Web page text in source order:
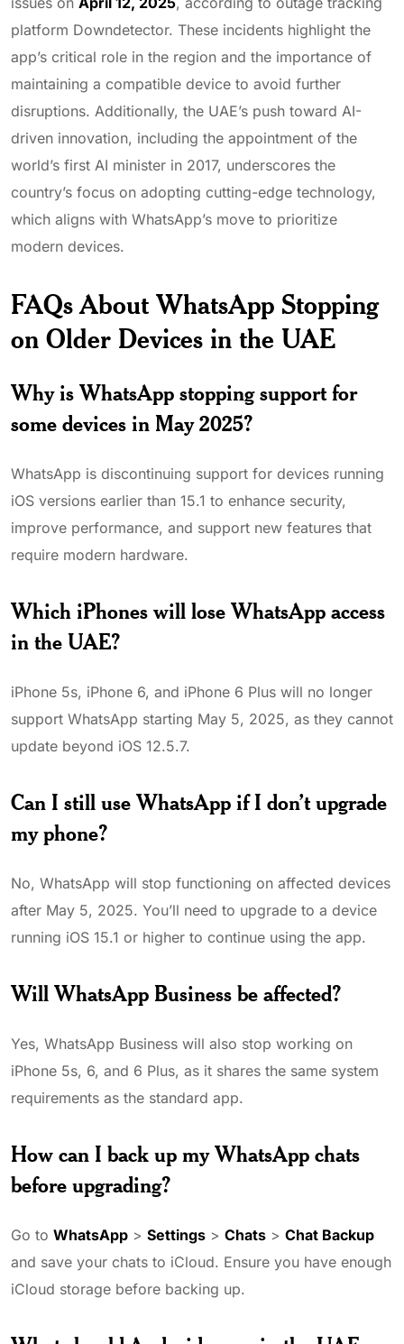
platform Downdetector. These incidents highlight the
app’s critical role in the region and the importance of
maintaining a compatible device to avoid further
disruptions. Additionally, the UAE’s push toward AI-
driven innovation, including the appointment of the
world’s first AI minister in 2017, underscores the
country’s focus on adopting cutting-edge technology,
which aligns with WhatsApp’s move to prioritize
modern devices.
FAQs About WhatsApp Stopping
on Older Devices in the UAE
Why is WhatsApp stopping support for
some devices in May 2025?
WhatsApp is discontinuing support for devices running
iOS versions earlier than 15.1 to enhance security,
improve performance, and support new features that
require modern hardware.
Which iPhones will lose WhatsApp access
in the UAE?
iPhone 5s, iPhone 6, and iPhone 6 Plus will no longer
support WhatsApp starting May 5, 2025, as they cannot
update beyond iOS 12.5.7.
Can I still use WhatsApp if I don’t upgrade
my phone?
No, WhatsApp will stop functioning on affected devices
after May 5, 2025. You’ll need to upgrade to a device
running iOS 15.1 or higher to continue using the app.
Will WhatsApp Business be affected?
Yes, WhatsApp Business will also stop working on
iPhone 5s, 6, and 6 Plus, as it shares the same system
requirements as the standard app.
How can I back up my WhatsApp chats
before upgrading?
Go to WhatsApp > Settings > Chats > Chat Backup
and save your chats to iCloud. Ensure you have enough
iCloud storage before backing up.